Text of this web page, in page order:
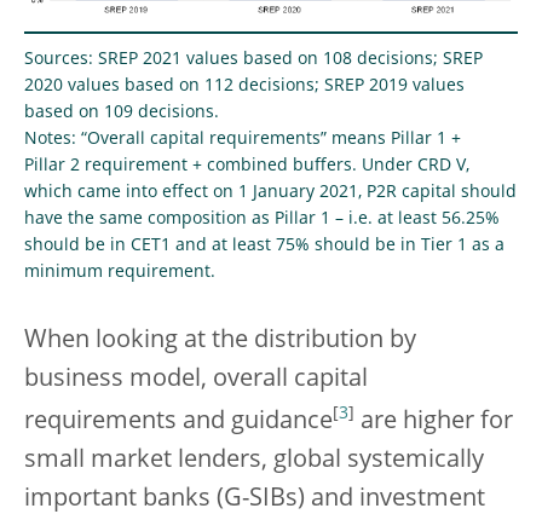
Sources: SREP 2021 values based on 108 decisions; SREP
2020 values based on 112 decisions; SREP 2019 values
based on 109 decisions.
Notes: “Overall capital requirements” means Pillar 1 +
Pillar 2 requirement + combined buffers. Under CRD V,
which came into effect on 1 January 2021, P2R capital should
have the same composition as Pillar 1 – i.e. at least 56.25%
should be in CET1 and at least 75% should be in Tier 1 as a
minimum requirement.
When looking at the distribution by
business model, overall capital
requirements and guidance 3
are higher for
small market lenders, global systemically
important banks (G-SIBs) and investment